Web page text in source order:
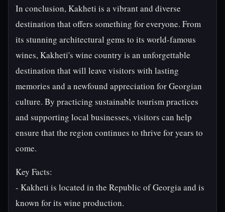
In conclusion, Kakheti is a vibrant and diverse
destination that offers something for everyone. From
its stunning architectural gems to its world-famous
wines, Kakheti's wine country is an unforgettable
destination that will leave visitors with lasting
memories and a newfound appreciation for Georgian
culture. By practicing sustainable tourism practices
and supporting local businesses, visitors can help
ensure that the region continues to thrive for years to
come.
Key Facts:
- Kakheti is located in the Republic of Georgia and is
known for its wine production.